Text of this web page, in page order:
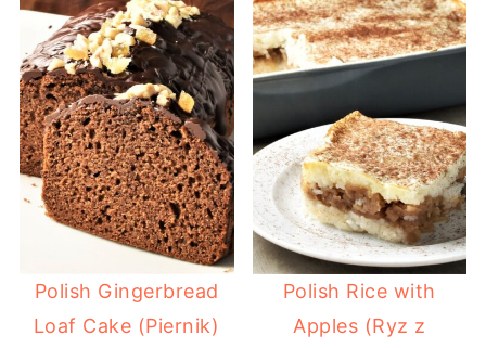
Polish Gingerbread
Loaf Cake (Piernik)
Polish Rice with
Apples (Ryz z